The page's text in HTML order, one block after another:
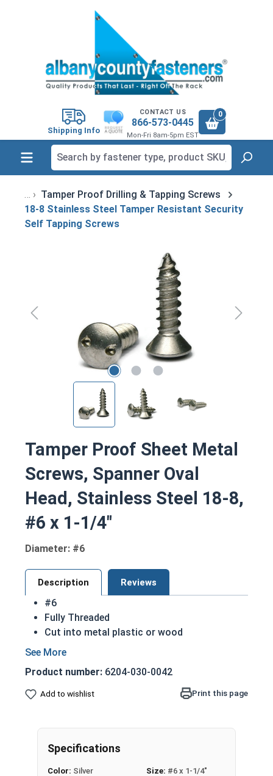
Shipping Info
CONTACT US
866-573-0445
Mon-Fri 8am-5pm EST
0
Tamper Proof Drilling & Tapping Screws
18-8 Stainless Steel Tamper Resistant Security
Self Tapping Screws
Tamper Proof Sheet Metal
Screws, Spanner Oval
Head, Stainless Steel 18-8,
#6 x 1-1/4"
Diameter: #6
Description Reviews
#6
Fully Threaded
Cut into metal plastic or wood
Spanner drives are also referred to as snake
18-8 Stainless steel spanner oval head sheet
metal screws are corrosion and rust
Public Restrooms
Product number: 6204-030-0042
Add to wishlist Print this page
Specifications
Color: Silver
Size: #6 x 1-1/4"